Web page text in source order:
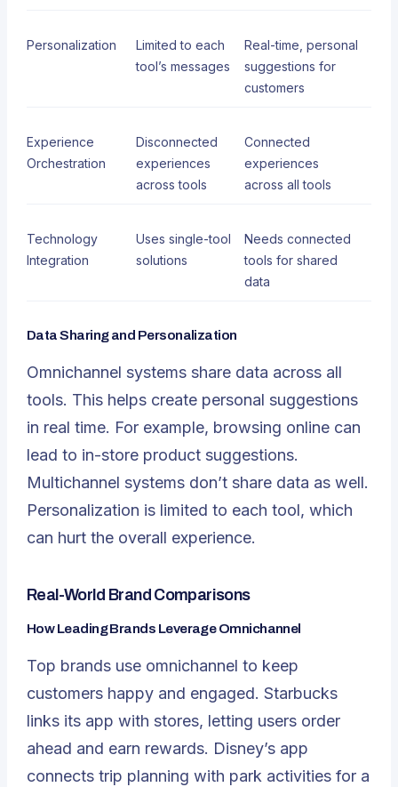
Personalization
Limited to each
tool’s messages
Real-time, personal
suggestions for
customers
Experience
Orchestration
Disconnected
experiences
across tools
Connected
experiences
across all tools
Technology
Integration
Uses single-tool
solutions
Needs connected
tools for shared
data
Data Sharing and Personalization
Omnichannel systems share data across all
tools. This helps create personal suggestions
in real time. For example, browsing online can
lead to in-store product suggestions.
Multichannel systems don’t share data as well.
Personalization is limited to each tool, which
can hurt the overall experience.
Real-World Brand Comparisons
How Leading Brands Leverage Omnichannel
Top brands use omnichannel to keep
customers happy and engaged. Starbucks
links its app with stores, letting users order
ahead and earn rewards. Disney’s app
connects trip planning with park activities for a